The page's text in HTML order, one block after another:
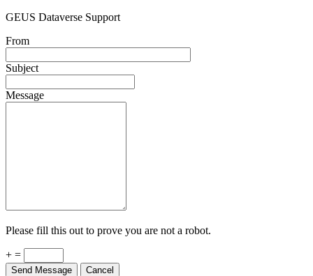
GEUS Dataverse Support
From
Subject
Message
Please fill this out to prove you are not a robot.
+ =
Send Message Cancel